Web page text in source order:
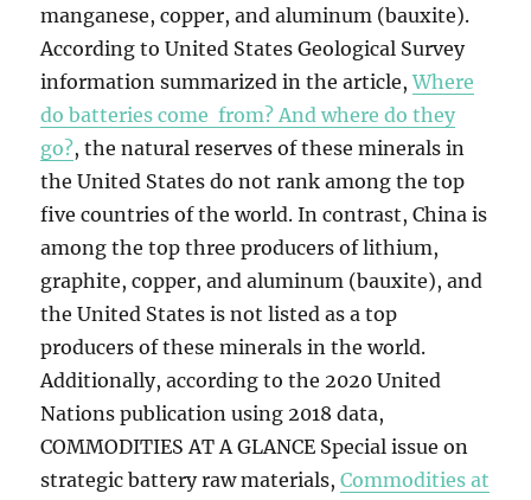
manganese, copper, and aluminum (bauxite).
According to United States Geological Survey
information summarized in the article,Where
do batteries come from? And where do they
go?, the natural reserves of these minerals in
the United States do not rank among the top
five countries of the world. In contrast, China is
among the top three producers of lithium,
graphite, copper, and aluminum (bauxite), and
the United States is not listed as a top
producers of these minerals in the world.
Additionally, according to the 2020 United
Nations publication using 2018 data,
COMMODITIES AT A GLANCE Special issue on
strategic battery raw materials,Commodities at